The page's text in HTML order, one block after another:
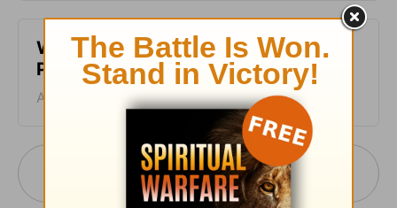
What’s the Point of the Bible? -
Powerpoint - August 5
August 05, 2026
More PowerPoint Today from Pastor Jack
Graham